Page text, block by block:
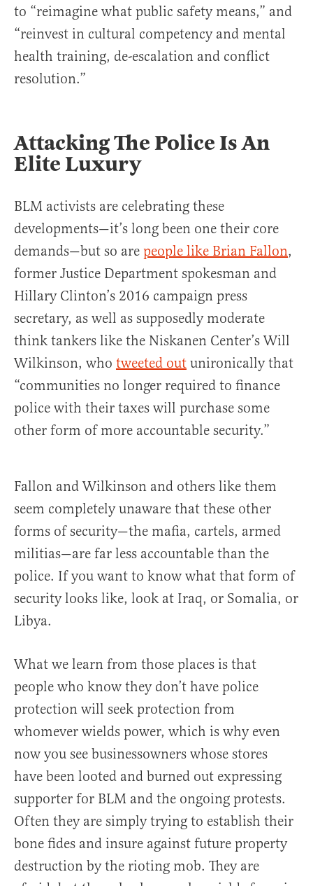
to “reimagine what public safety means,” and
“reinvest in cultural competency and mental
health training, de-escalation and conflict
resolution.”
Attacking The Police Is An
Elite Luxury
BLM activists are celebrating these
developments—it’s long been one their core
demands—but so are people like Brian Fallon,
former Justice Department spokesman and
Hillary Clinton’s 2016 campaign press
secretary, as well as supposedly moderate
think tankers like the Niskanen Center’s Will
Wilkinson, who tweeted out unironically that
“communities no longer required to finance
police with their taxes will purchase some
other form of more accountable security.”
Fallon and Wilkinson and others like them
seem completely unaware that these other
forms of security—the mafia, cartels, armed
militias—are far less accountable than the
police. If you want to know what that form of
security looks like, look at Iraq, or Somalia, or
Libya.
What we learn from those places is that
people who know they don’t have police
protection will seek protection from
whomever wields power, which is why even
now you see businessowners whose stores
have been looted and burned out expressing
supporter for BLM and the ongoing protests.
Often they are simply trying to establish their
bone fides and insure against future property
destruction by the rioting mob. They are